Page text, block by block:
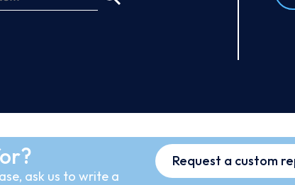
ask us to write a
Request a custom